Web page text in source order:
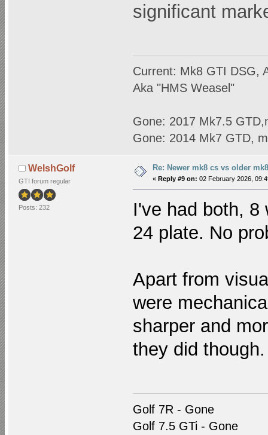
significant
Current: Mk8 GTI DSG,
Aka "HMS Weasel"
Gone: 2017 Mk7.5
Gone: 2014 Mk7 GTD,
WelshGolf
GTI forum regular
Posts: 232
Re: Newer mk8 cs vs older
« Reply #9 on: 02 February 2026,
I've had both, 8
24 plate. No
Apart from
were
sharper and
they did though.
Golf 7R - Gone
Golf 7.5 GTi - Gone